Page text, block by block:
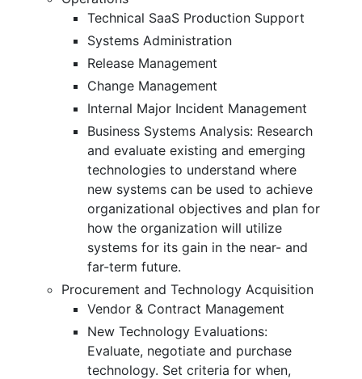
Technical SaaS Production Support
Systems Administration
Release Management
Change Management
Internal Major Incident Management
Business Systems Analysis: Research
and evaluate existing and emerging
technologies to understand where
new systems can be used to achieve
organizational objectives and plan for
how the organization will utilize
systems for its gain in the near- and
far-term future.
Procurement and Technology Acquisition
Vendor & Contract Management
New Technology Evaluations:
Evaluate, negotiate and purchase
technology. Set criteria for when,